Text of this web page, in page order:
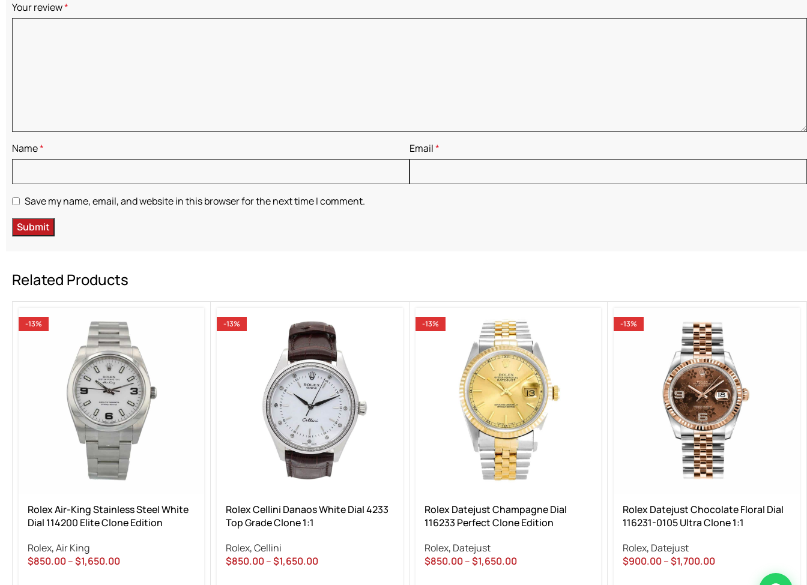
Your review*
Name* Email*
Save my name, email, and website in this browser for the next time I comment.
Related Products
-13%
Rolex Air-King Stainless Steel White
Dial 114200 Elite Clone Edition
Rolex,Air King
$850.00–$1,650.00
-13%
Rolex Cellini Danaos White Dial 4233
Top Grade Clone 1:1
Rolex,Cellini
$850.00– $1,650.00
-13%
Rolex Datejust Champagne Dial
116233 Perfect Clone Edition
Rolex, Datejust
$850.00–$1,650.00
-13%
Rolex Datejust Chocolate Floral Dial
116231-0105 Ultra Clone 1:1
Rolex, Datejust
$900.00– $1,700.00